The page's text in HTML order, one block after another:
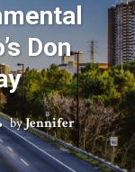
Don
byJennifer